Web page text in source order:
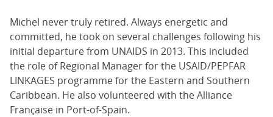
Michel never truly retired. Always energetic and
committed, he took on several challenges following his
initial departure from UNAIDS in 2013. This included
the role of Regional Manager for the USAID/PEPFAR
LINKAGES programme for the Eastern and Southern
Caribbean. He also volunteered with the Alliance
Française in Port-of-Spain.